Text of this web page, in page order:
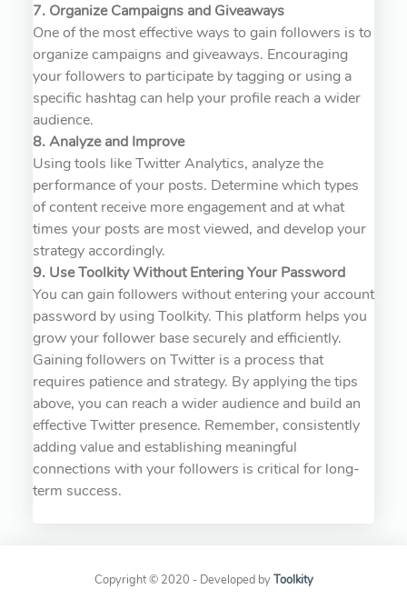
7. Organize Campaigns and Giveaways
One of the most effective ways to gain followers is to
organize campaigns and giveaways. Encouraging
your followers to participate by tagging or using a
specific hashtag can help your profile reach a wider
audience.
8. Analyze and Improve
Using tools like Twitter Analytics, analyze the
performance of your posts. Determine which types
of content receive more engagement and at what
times your posts are most viewed, and develop your
strategy accordingly.
9. Use Toolkity Without Entering Your Password
You can gain followers without entering your account
password by using Toolkity. This platform helps you
grow your follower base securely and efficiently.
Gaining followers on Twitter is a process that
requires patience and strategy. By applying the tips
above, you can reach a wider audience and build an
effective Twitter presence. Remember, consistently
adding value and establishing meaningful
connections with your followers is critical for long-
term success.
Copyright © 2020 - Developed byToolkity